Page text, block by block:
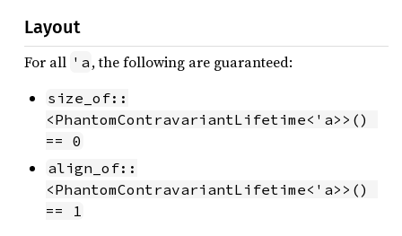
Layout
For all 'a , the following are guaranteed:
size_of::
<PhantomContravariantLifetime<'a>>()
== 0
align_of::
<PhantomContravariantLifetime<'a>>()
== 1